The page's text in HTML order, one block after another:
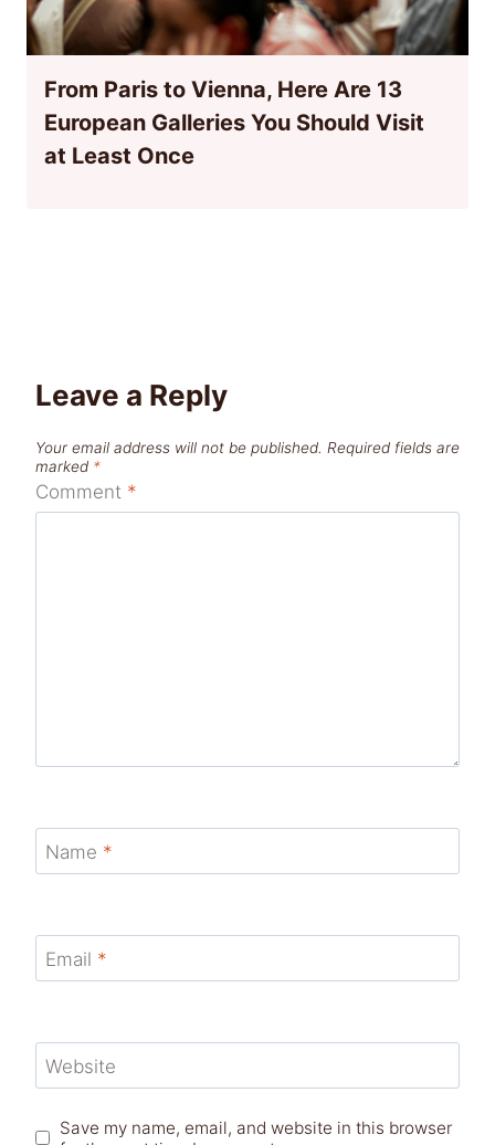
From Paris to Vienna, Here Are 13
European Galleries You Should Visit
at Least Once
Leave a Reply
Your email address will not be published. Required fields are
marked *
Comment *
Name *
Email *
Website
Save my name, email, and website in this browser